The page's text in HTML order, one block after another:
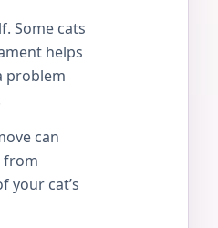
Some cats
helps
problem
can
from
your cat’s